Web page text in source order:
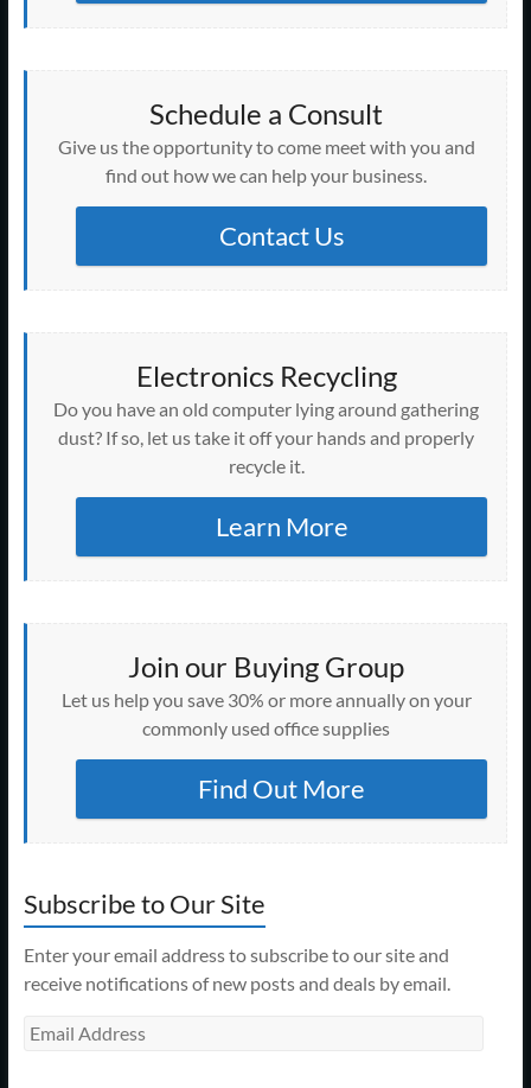
Schedule a Consult
Give us the opportunity to come meet with you and
find out how we can help your business.
Contact Us
Electronics Recycling
Do you have an old computer lying around gathering
dust? If so, let us take it off your hands and properly
recycle it.
Learn More
Join our Buying Group
Let us help you save 30% or more annually on your
commonly used office supplies
Find Out More
Subscribe to Our Site
Enter your email address to subscribe to our site and
receive notifications of new posts and deals by email.
Email